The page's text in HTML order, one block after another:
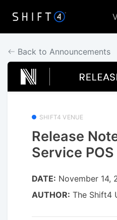
Back to Announcements
SHIFT4 VENUE
Release
Service
DATE: November 14,
AUTHOR: The Shift4